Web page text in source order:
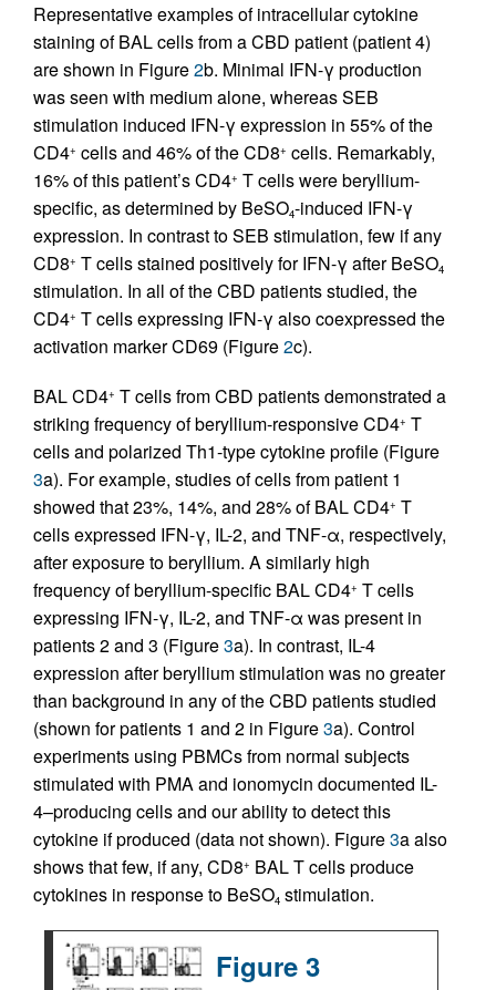
Representative examples of intracellular cytokine
staining of BAL cells from a CBD patient (patient 4)
are shown in Figure2b. Minimal IFN-γ production
was seen with medium alone, whereas SEB
stimulation induced IFN-γ expression in 55% of the
CD4+ cells and 46% of the CD8+ cells. Remarkably,
16% of this patient’s CD4+ T cells were beryllium-
specific, as determined by BeSO4-induced IFN-γ
expression. In contrast to SEB stimulation, few if any
CD8+ T cells stained positively for IFN-γ after BeSO4
stimulation. In all of the CBD patients studied, the
CD4+ T cells expressing IFN-γ also coexpressed the
activation marker CD69 (Figure2c).
BAL CD4+ T cells from CBD patients demonstrated a
striking frequency of beryllium-responsive CD4+ T
cells and polarized Th1-type cytokine profile (Figure
3a). For example, studies of cells from patient 1
showed that 23%, 14%, and 28% of BAL CD4+ T
cells expressed IFN-γ, IL-2, and TNF-α, respectively,
after exposure to beryllium. A similarly high
frequency of beryllium-specific BAL CD4+ T cells
expressing IFN-γ, IL-2, and TNF-α was present in
patients 2 and 3 (Figure3a). In contrast, IL-4
expression after beryllium stimulation was no greater
than background in any of the CBD patients studied
(shown for patients 1 and 2 in Figure3a). Control
experiments using PBMCs from normal subjects
stimulated with PMA and ionomycin documented IL-
4–producing cells and our ability to detect this
cytokine if produced (data not shown). Figure3a also
shows that few, if any, CD8+ BAL T cells produce
cytokines in response to BeSO4 stimulation.
Figure 3